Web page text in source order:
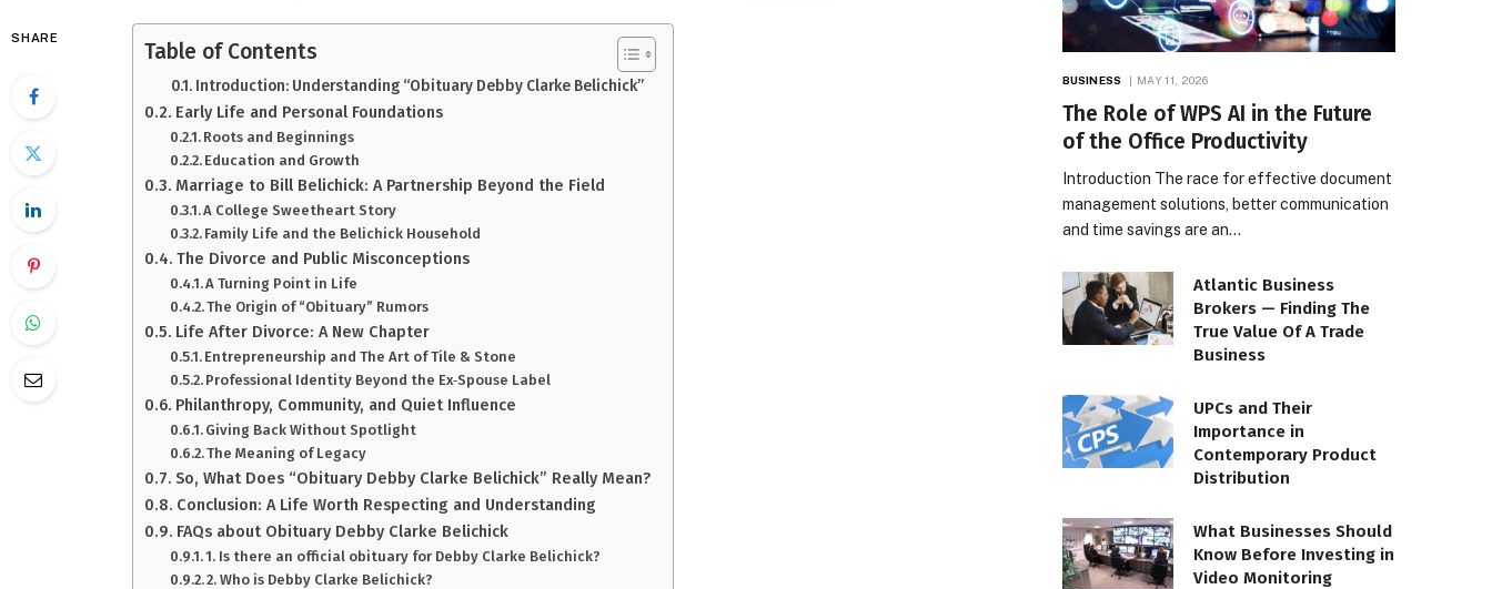
SHARE
Table of Contents
Introduction: Understanding “Obituary Debby Clarke Belichick”
Early Life and Personal Foundations
Roots and Beginnings
Education and Growth
Marriage to Bill Belichick: A Partnership Beyond the Field
A College Sweetheart Story
Family Life and the Belichick Household
The Divorce and Public Misconceptions
A Turning Point in Life
The Origin of “Obituary” Rumors
Life After Divorce: A New Chapter
Entrepreneurship and The Art of Tile & Stone
Professional Identity Beyond the Ex‑Spouse Label
Philanthropy, Community, and Quiet Influence
Giving Back Without Spotlight
The Meaning of Legacy
So, What Does “Obituary Debby Clarke Belichick” Really Mean?
Conclusion: A Life Worth Respecting and Understanding
FAQs about Obituary Debby Clarke Belichick
1. Is there an official obituary for Debby Clarke Belichick?
2. Who is Debby Clarke Belichick?
BUSINESS MAY 11, 2026
The Role of WPS AI in the Future
of the Office Productivity
Introduction The race for effective document
management solutions, better communication
and time savings are an…
Atlantic Business
Brokers — Finding The
True Value Of A Trade
Business
UPCs and Their
Importance in
Contemporary Product
Distribution
What Businesses Should
Know Before Investing in
Video Monitoring